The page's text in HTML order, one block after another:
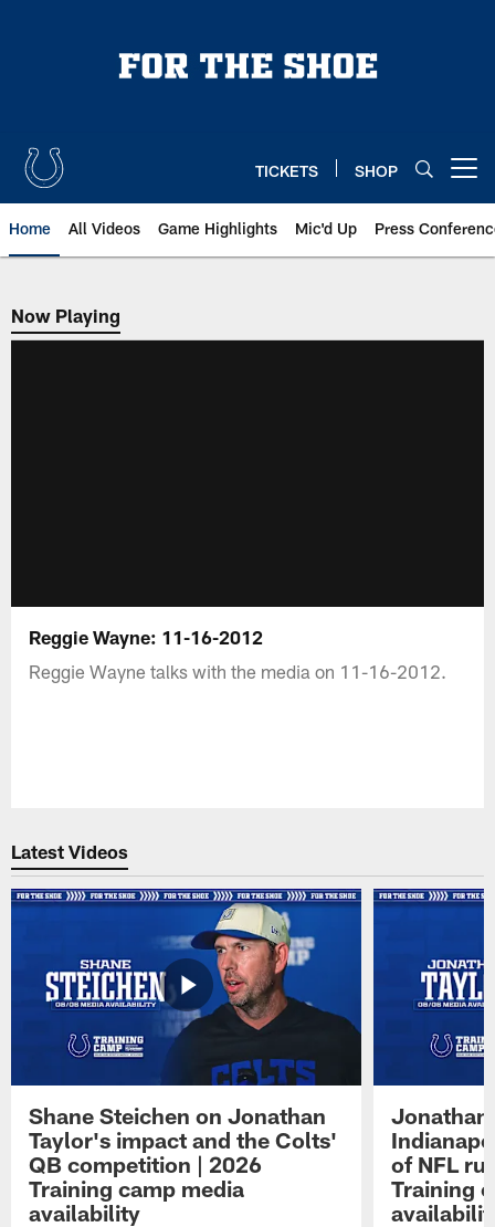
TICKETS SHOP
Home All Videos Game Highlights Mic'd Up Press
Now Playing
Now Playing
Reggie Wayne: 11-16-2012
Reggie Wayne talks with the media on 11-16-2012.
Latest Videos
Shane Steichen on Jonathan
Taylor's impact and the Colts'
QB competition | 2026
Training camp media
availability
Jonathan
of NFL
Training